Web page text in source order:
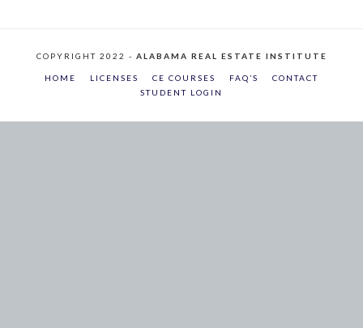
COPYRIGHT 2022 - ALABAMA REAL ESTATE INSTITUTE
HOME LICENSES CE COURSES FAQ’S
CONTACT
STUDENT LOGIN